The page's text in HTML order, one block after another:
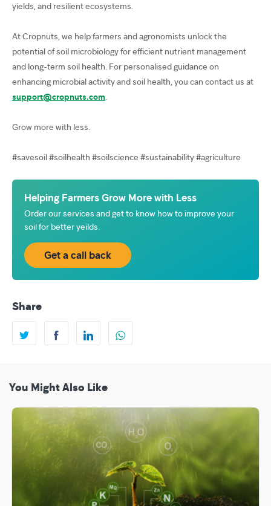
yields, and resilient ecosystems.
At Cropnuts, we help farmers and agronomists unlock the
potential of soil microbiology for efficient nutrient management
and long-term soil health. For personalised guidance on
enhancing microbial activity and soil health, you can contact us at
support@cropnuts.com
Grow more with less.
#savesoil #soilhealth #soilscience #sustainability #agriculture
Helping Farmers Grow More with Less
Order our services and get to know how to improve your
soil for better yeilds.
Get a call back
Share
You Might Also Like